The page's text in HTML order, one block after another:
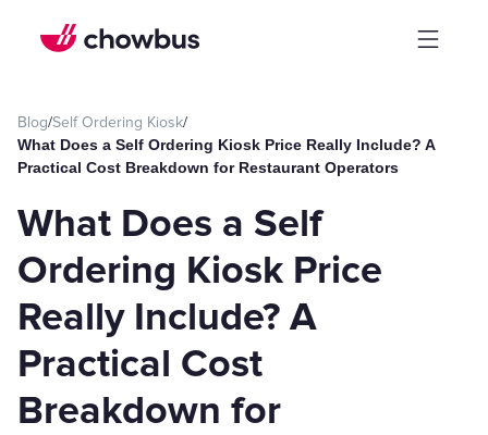
Blog/Self Ordering Kiosk/
What Does a Self Ordering Kiosk Price Really Include? A
Practical Cost Breakdown for Restaurant Operators
What Does a Self
Ordering Kiosk Price
Really Include? A
Practical Cost
Breakdown for